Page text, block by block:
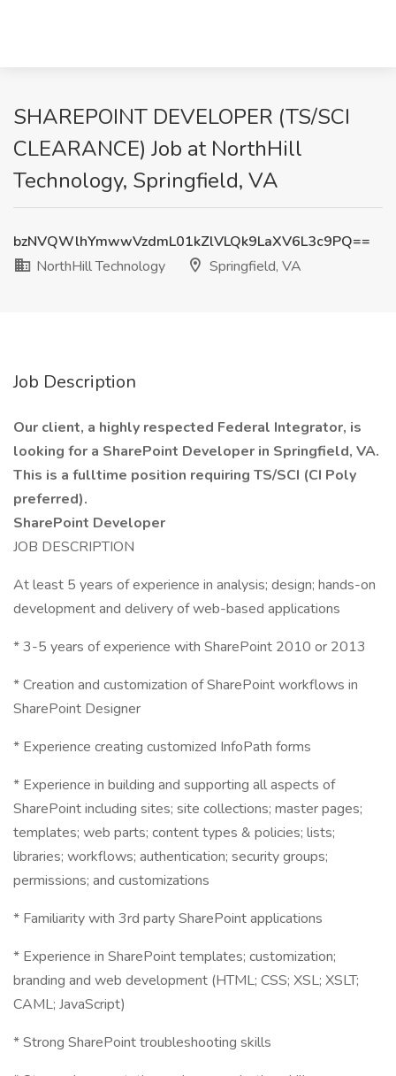
SHAREPOINT DEVELOPER (TS/SCI
CLEARANCE) Job at NorthHill
Technology, Springfield, VA
bzNVQWlhYmwwVzdmL01kZlVLQk9LaXV6L3c9PQ==
NorthHill Technology
Springfield, VA
Job Description
Our client, a highly respected Federal Integrator, is
looking for a SharePoint Developer in Springfield, VA.
This is a fulltime position requiring TS/SCI (CI Poly
preferred).
SharePoint Developer
JOB DESCRIPTION
At least 5 years of experience in analysis; design; hands-on
development and delivery of web-based applications
* 3-5 years of experience with SharePoint 2010 or 2013
* Creation and customization of SharePoint workflows in
SharePoint Designer
* Experience creating customized InfoPath forms
* Experience in building and supporting all aspects of
SharePoint including sites; site collections; master pages;
templates; web parts; content types & policies; lists;
libraries; workflows; authentication; security groups;
permissions; and customizations
* Familiarity with 3rd party SharePoint applications
* Experience in SharePoint templates; customization;
branding and web development (HTML; CSS; XSL; XSLT;
CAML; JavaScript)
* Strong SharePoint troubleshooting skills